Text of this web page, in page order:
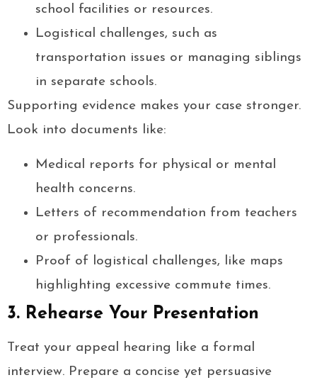
school facilities or resources.
Logistical challenges, such as
transportation issues or managing siblings
in separate schools.
Supporting evidence makes your case stronger.
Look into documents like:
Medical reports for physical or mental
health concerns.
Letters of recommendation from teachers
or professionals.
Proof of logistical challenges, like maps
highlighting excessive commute times.
3. Rehearse Your Presentation
Treat your appeal hearing like a formal
interview. Prepare a concise yet persuasive